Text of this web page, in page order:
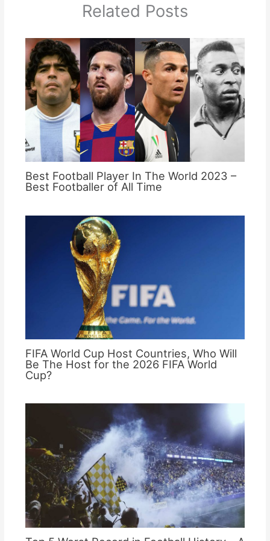
Related Posts
Best Football Player In The World 2023 –
Best Footballer of All Time
FIFA World Cup Host Countries, Who Will
Be The Host for the 2026 FIFA World
Cup?